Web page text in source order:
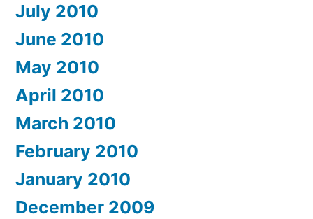
July 2010
June 2010
May 2010
April 2010
March 2010
February 2010
January 2010
December 2009